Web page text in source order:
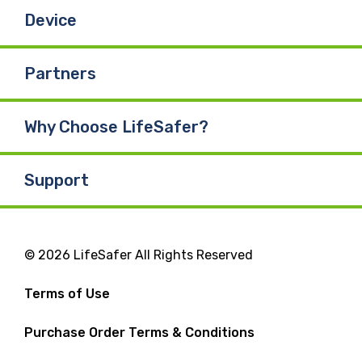
Device
Partners
Why Choose LifeSafer?
Support
© 2026 LifeSafer All Rights Reserved
Terms of Use
Purchase Order Terms & Conditions